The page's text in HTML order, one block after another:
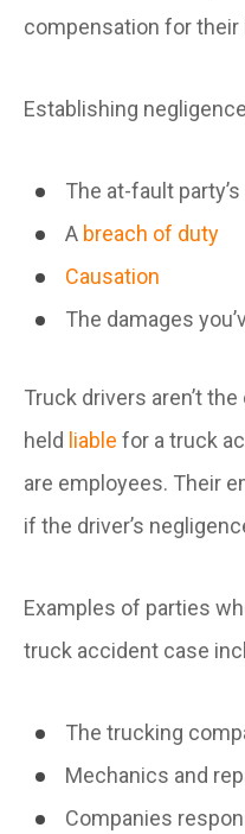
compensation for their
Establishing
The at-fault
A breach of duty
Causation
The damages
Truck drivers aren’t
held liable for a truck
are employees. Their
if the driver’s
Examples of parties
truck accident case
The trucking
Mechanics and
Companies